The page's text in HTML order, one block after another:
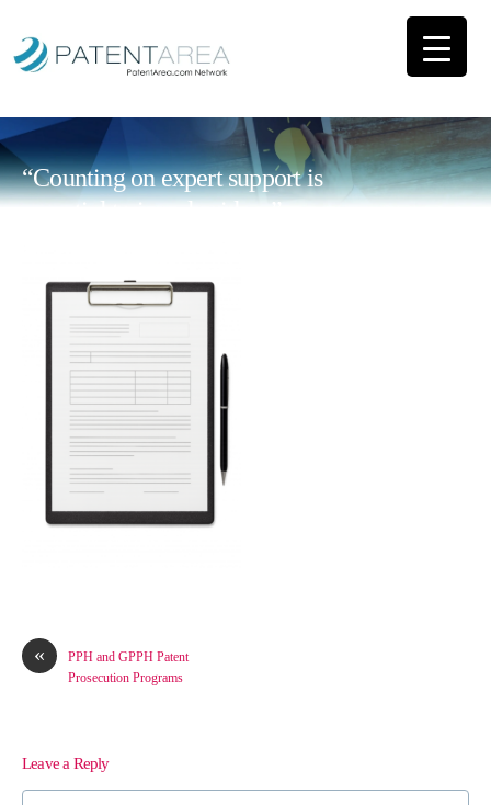
“Counting on expert support is
essential to impulse ideas”
«
PPH and GPPH Patent
Prosecution Programs
Leave a Reply